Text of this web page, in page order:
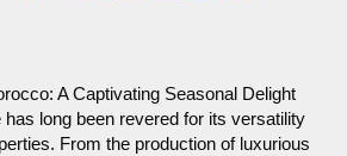
A Captivating Seasonal Delight
long been revered for its versatility
From the production of luxurious